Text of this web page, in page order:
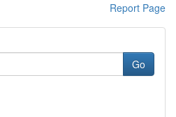
Report Page
Go